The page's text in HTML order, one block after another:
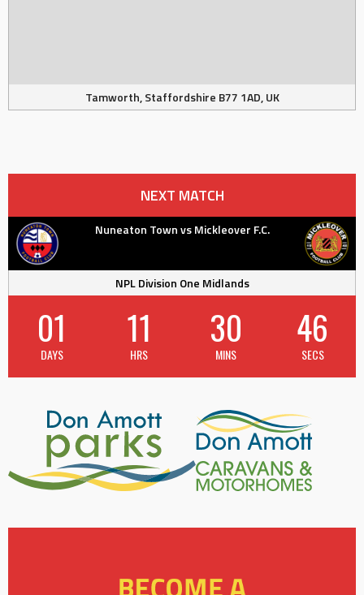
Tamworth, Staffordshire B77 1AD, UK
NEXT MATCH
Nuneaton Town vs Mickleover F.C.
NPL Division One Midlands
01
DAYS
11
HRS
30
MINS
45
SECS